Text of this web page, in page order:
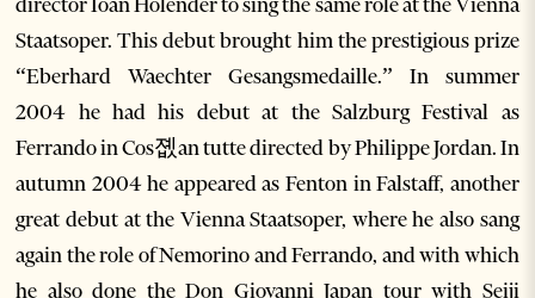
Staatsoper. This debut brought him the prestigious prize
“Eberhard Waechter Gesangsmedaille.” In summer
2004 he had his debut at the Salzburg Festival as
Ferrando in Cos졦an tutte directed by Philippe Jordan. In
autumn 2004 he appeared as Fenton in Falstaff, another
great debut at the Vienna Staatsoper, where he also sang
again the role of Nemorino and Ferrando, and with which
he also done the Don Giovanni Japan tour with Seiji